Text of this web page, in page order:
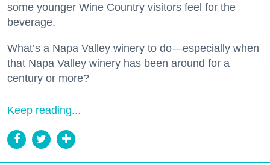
some younger Wine Country visitors feel for the
beverage.
What’s a Napa Valley winery to do—especially when
that Napa Valley winery has been around for a
century or more?
Keep reading...